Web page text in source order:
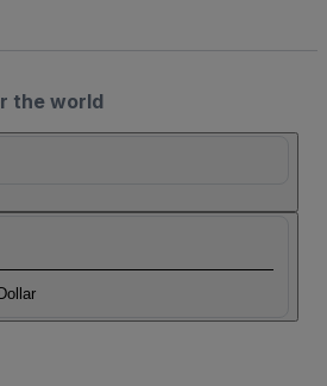
the world